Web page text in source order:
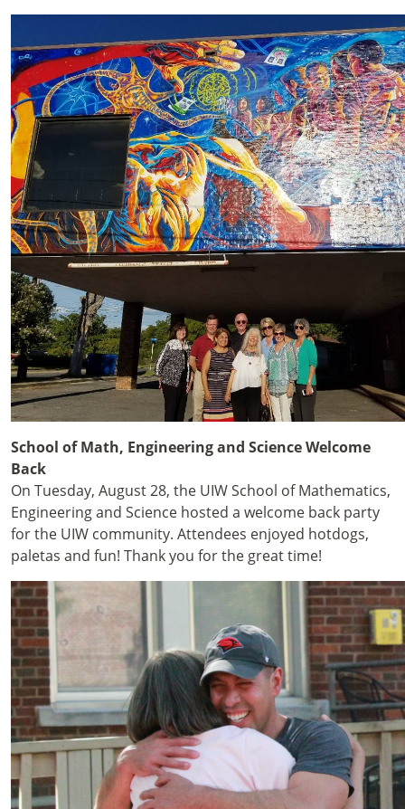
School of Math, Engineering and Science Welcome
Back
On Tuesday, August 28, the UIW School of Mathematics,
Engineering and Science hosted a welcome back party
for the UIW community. Attendees enjoyed hotdogs,
paletas and fun! Thank you for the great time!